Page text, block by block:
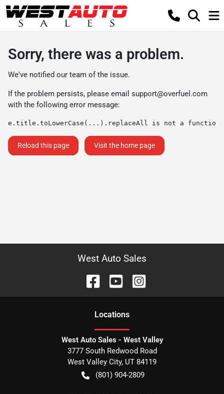
Sorry, there was a problem.
We've notified our team of the issue.
If the problem persists, please email support@overfuel.com
with the following error message:
e.title.toLowerCase(...).replaceAll is not a function
Reload this page Visit the home page
West Auto Sales
Locations
West Auto Sales - West Valley
3777 South Redwood Road
West Valley City, UT 84119
(801) 904-2809